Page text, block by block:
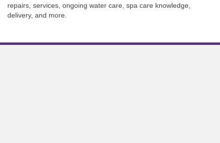
repairs, services, ongoing water care, spa care knowledge,
delivery, and more.